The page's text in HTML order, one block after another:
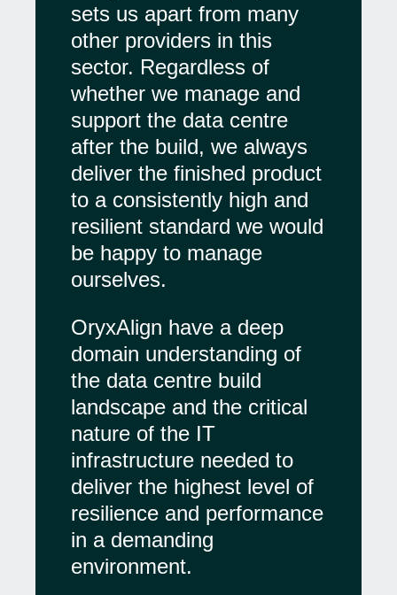
sets us apart from many
other providers in this
sector. Regardless of
whether we manage and
support the data centre
after the build, we always
deliver the finished product
to a consistently high and
resilient standard we would
be happy to manage
ourselves.
OryxAlign have a deep
domain understanding of
the data centre build
landscape and the critical
nature of the IT
infrastructure needed to
deliver the highest level of
resilience and performance
in a demanding
environment.